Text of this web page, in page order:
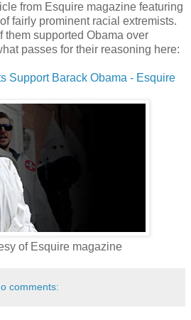
from Esquire magazine featuring
fairly prominent racial extremists.
them supported Obama over
passes for their reasoning here:
Support Barack Obama - Esquire
of Esquire magazine
comments: